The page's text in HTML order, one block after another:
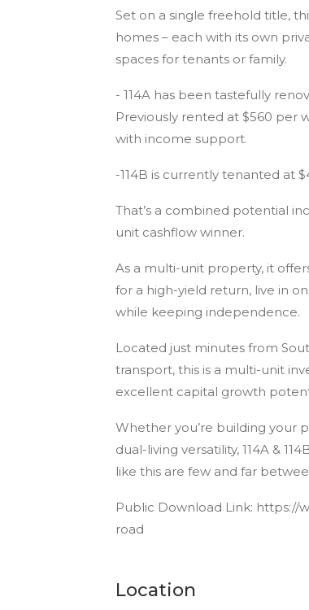
Set on a single freehold title,
homes – each with its own
spaces for tenants or family.
- 114A has been tastefully
Previously rented at $560 per
with income support.
-114B is currently tenanted at
That’s a combined potential
unit cashflow winner.
As a multi-unit property, it
for a high-yield return, live in
while keeping independence.
Located just minutes from
transport, this is a multi-unit
excellent capital growth
Whether you’re building your
dual-living versatility, 114A &
like this are few and far
Public Download Link: https://
road
Location